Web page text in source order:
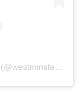
A post shared by The Giving Farm (@westminster_ffa)